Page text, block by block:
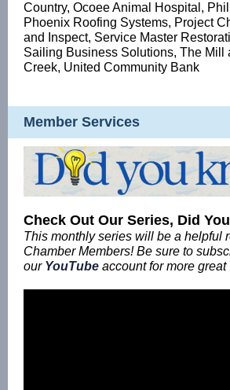
Country, Ocoee Animal Hospital,
Phoenix Roofing Systems, Project
and Inspect, Service Master
Sailing Business Solutions, The Mill
Creek, United Community Bank
Member Services
Check Out Our Series, Did
This monthly series will be a helpful
Chamber Members! Be sure to
our YouTube account for more great